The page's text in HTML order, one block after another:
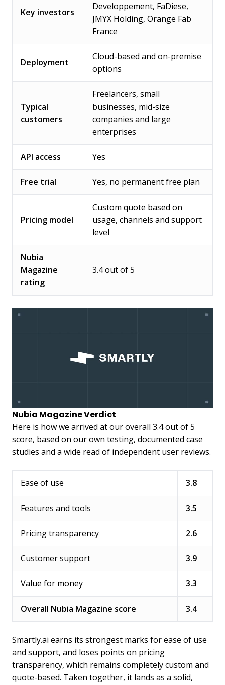
Key investors
Developpement, FaDiese,
JMYX Holding, Orange Fab
France
Deployment
Cloud-based and on-premise
options
Typical
customers
Freelancers, small
businesses, mid-size
companies and large
enterprises
API access Yes
Free trial Yes, no permanent free plan
Pricing model
Custom quote based on
usage, channels and support
level
Nubia
Magazine
rating
3.4 out of 5
Nubia Magazine Verdict
Here is how we arrived at our overall 3.4 out of 5
score, based on our own testing, documented case
studies and a wide read of independent user reviews.
Ease of use 3.8
Features and tools 3.5
Pricing transparency 2.6
Customer support 3.9
Value for money 3.3
Overall Nubia Magazine score 3.4
Smartly.ai earns its strongest marks for ease of use
and support, and loses points on pricing
transparency, which remains completely custom and
quote-based. Taken together, it lands as a solid,